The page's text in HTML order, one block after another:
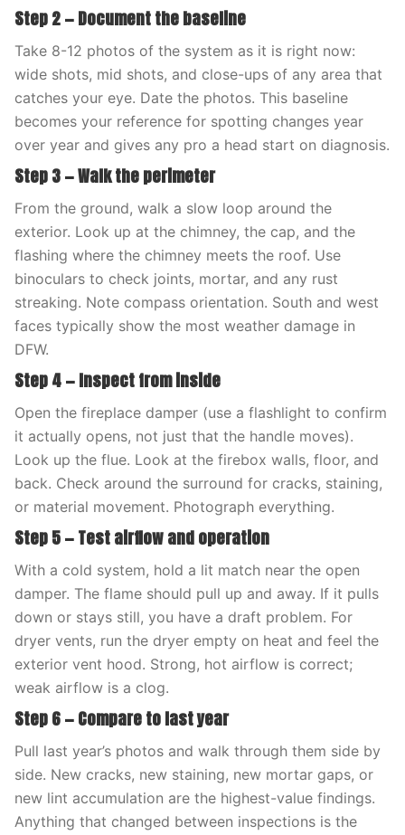
Step 2 — Document the baseline
Take 8-12 photos of the system as it is right now:
wide shots, mid shots, and close-ups of any area that
catches your eye. Date the photos. This baseline
becomes your reference for spotting changes year
over year and gives any pro a head start on diagnosis.
Step 3 — Walk the perimeter
From the ground, walk a slow loop around the
exterior. Look up at the chimney, the cap, and the
flashing where the chimney meets the roof. Use
binoculars to check joints, mortar, and any rust
streaking. Note compass orientation. South and west
faces typically show the most weather damage in
DFW.
Step 4 — Inspect from inside
Open the fireplace damper (use a flashlight to confirm
it actually opens, not just that the handle moves).
Look up the flue. Look at the firebox walls, floor, and
back. Check around the surround for cracks, staining,
or material movement. Photograph everything.
Step 5 — Test airflow and operation
With a cold system, hold a lit match near the open
damper. The flame should pull up and away. If it pulls
down or stays still, you have a draft problem. For
dryer vents, run the dryer empty on heat and feel the
exterior vent hood. Strong, hot airflow is correct;
weak airflow is a clog.
Step 6 — Compare to last year
Pull last year’s photos and walk through them side by
side. New cracks, new staining, new mortar gaps, or
new lint accumulation are the highest-value findings.
Anything that changed between inspections is the